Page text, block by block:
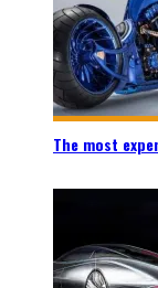
The most